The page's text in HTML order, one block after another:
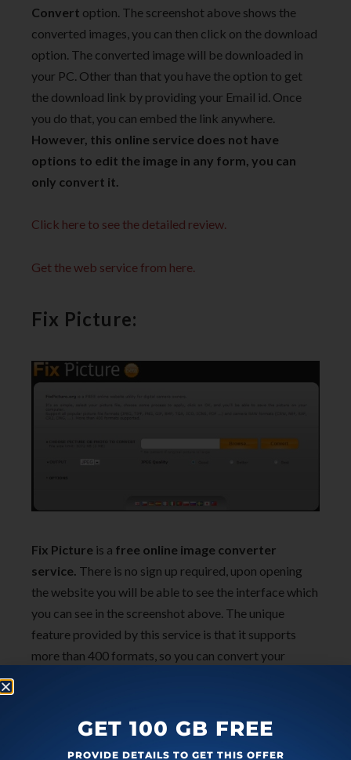
Convert option. The screenshot above shows the
converted images, you can then click on the download
option. The converted image will be downloaded in
your PC. Other than that you have the option to get
the download link by providing your Email id. Once
you do that, you can embed the link anywhere.
However, this online service does not have
options to edit the image in any form, you can
only convert it.
Click here to see the detailed review.
Get the web service from here.
Fix Picture:
Fix Picture is a free online image converter
service. There is no sign up required, upon opening
the website you will be able to see the interface which
you can see in the screenshot above. The unique
feature provided by this service is that it supports
more than 400 formats, so you can convert your
It also has additional features like resizing, rotation
and adding effects to your pictures. After that, you
GET 100 GB FREE
PROVIDE DETAILS TO GET THIS OFFER